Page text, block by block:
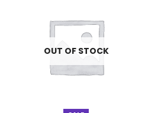
OUT OF STOCK